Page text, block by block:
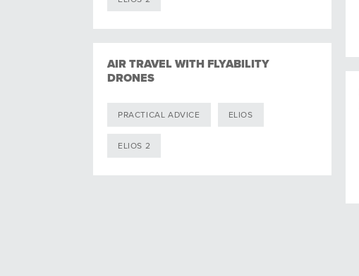
AIR TRAVEL WITH FLYABILITY
DRONES
PRACTICAL ADVICE ELIOS
ELIOS 2